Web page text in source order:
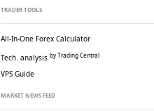
TRADER TOOLS
All-In-One Forex Calculator
Tech. analysis by Trading Central
VPS Guide
MARKET NEWS FEED